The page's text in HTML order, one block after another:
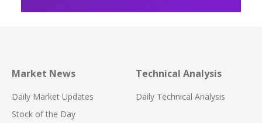
Market News
Daily Market Updates
Stock of the Day
Technical Analysis
Daily Technical Analysis